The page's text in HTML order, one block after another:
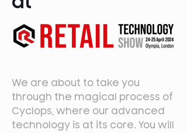
We are about to take you
through the magical process of
Cyclops, where our advanced
technology is at its core. You will